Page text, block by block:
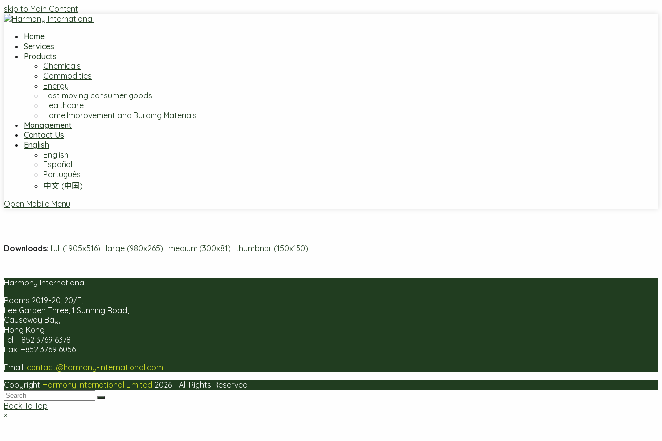
skip to Main Content
Home
Services
Products
Chemicals
Commodities
Energy
Fast moving consumer goods
Healthcare
Home Improvement and Building Materials
Management
Contact Us
English
English
Español
Português
中文 (中国)
Open Mobile Menu
Downloads: full (1905x516) large (980x265) medium (300x81) thumbnail (150x150)
Harmony International
Rooms 2019-20, 20/F,
Lee Garden Three, 1 Sunning Road,
Causeway Bay,
Hong Kong
Tel: +852 3769 6378
Fax: +852 3769 6056
Email: contact@harmony-international.com
Copyright Harmony International Limited 2026 - All Rights Reserved
Back To Top
×